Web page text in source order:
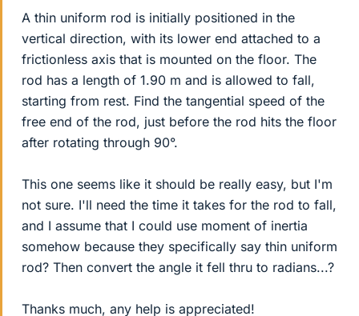
A thin uniform rod is initially positioned in the
vertical direction, with its lower end attached to a
frictionless axis that is mounted on the floor. The
rod has a length of 1.90 m and is allowed to fall,
starting from rest. Find the tangential speed of the
free end of the rod, just before the rod hits the floor
after rotating through 90°.
This one seems like it should be really easy, but I'm
not sure. I'll need the time it takes for the rod to fall,
and I assume that I could use moment of inertia
somehow because they specifically say thin uniform
rod? Then convert the angle it fell thru to radians...?
Thanks much, any help is appreciated!